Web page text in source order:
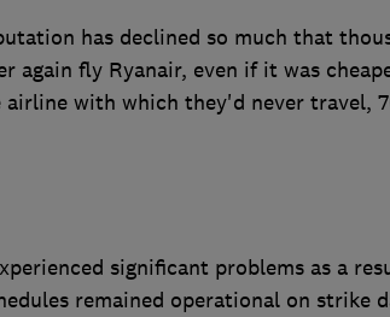
has declined so much that
again fly Ryanair, even if it was
airline with which they'd never travel,
significant problems as a
remained operational on strike